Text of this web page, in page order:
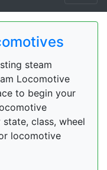
steam
Locomotive
to begin your
class, wheel
locomotive